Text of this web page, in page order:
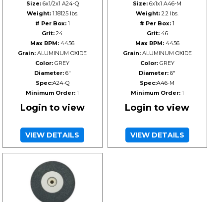
Size:6x1/2x1 A24-Q
Weight:1.18125 lbs.
# Per Box:1
Grit: 24
Max RPM: 4456
Grain: ALUMINUM OXIDE
Color: GREY
Diameter:6"
Spec:A24-Q
Minimum Order: 1
Login to view
VIEW DETAILS
Size: 6x1x1 A46-M
Weight: 2.2 lbs.
# Per Box: 1
Grit:46
Max RPM:4456
Grain:ALUMINUM OXIDE
Color:GREY
Diameter: 6"
Spec:A46-M
Minimum Order:1
Login to view
VIEW DETAILS